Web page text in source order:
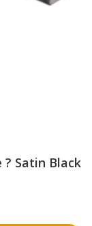
? Satin Black